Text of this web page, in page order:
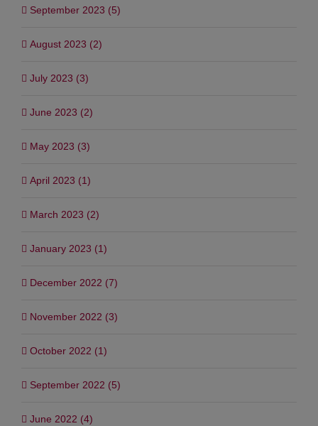
September 2023 (5)
August 2023 (2)
July 2023 (3)
June 2023 (2)
May 2023 (3)
April 2023 (1)
March 2023 (2)
January 2023 (1)
December 2022 (7)
November 2022 (3)
October 2022 (1)
September 2022 (5)
June 2022 (4)